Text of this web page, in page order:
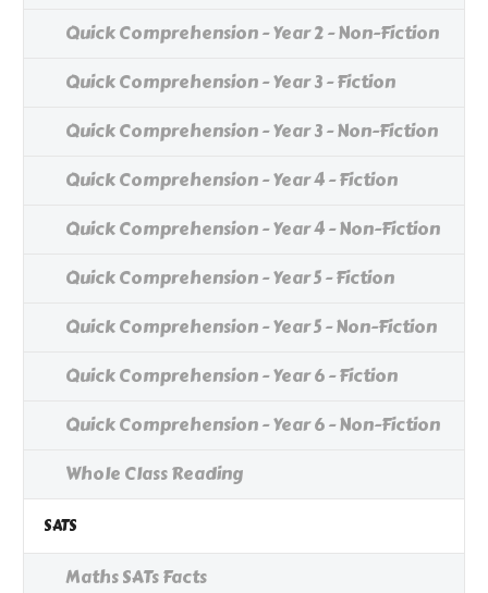
Quick Comprehension - Year 2 - Non-Fiction
Quick Comprehension - Year 3 - Fiction
Quick Comprehension - Year 3 - Non-Fiction
Quick Comprehension - Year 4 - Fiction
Quick Comprehension - Year 4 - Non-Fiction
Quick Comprehension - Year 5 - Fiction
Quick Comprehension - Year 5 - Non-Fiction
Quick Comprehension - Year 6 - Fiction
Quick Comprehension - Year 6 - Non-Fiction
Whole Class Reading
SATS
Maths SATs Facts